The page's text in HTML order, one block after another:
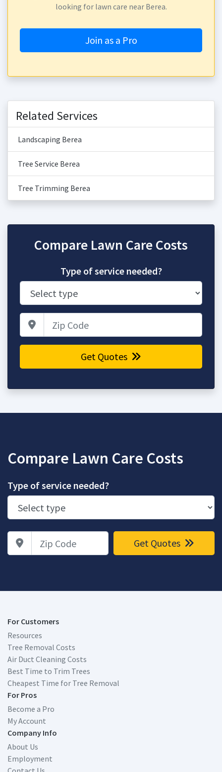
looking for lawn care near Berea.
Join as a Pro
Related Services
Landscaping Berea
Tree Service Berea
Tree Trimming Berea
Compare Lawn Care Costs
Type of service needed?
Get Quotes
Compare Lawn Care Costs
Type of service needed?
Zip Code Get Quotes
For Customers
Resources
Tree Removal Costs
Air Duct Cleaning Costs
Best Time to Trim Trees
Cheapest Time for Tree Removal
For Pros
Become a Pro
My Account
Company Info
About Us
Employment